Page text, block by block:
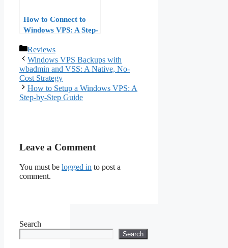
How to Connect to
Windows VPS: A Step-
Categories
Reviews
Windows VPS Backups with
wbadmin and VSS: A Native, No-
Cost Strategy
How to Setup a Windows VPS: A
Step-by-Step Guide
Leave a Comment
You must be logged in to post a
comment.
Search
Search